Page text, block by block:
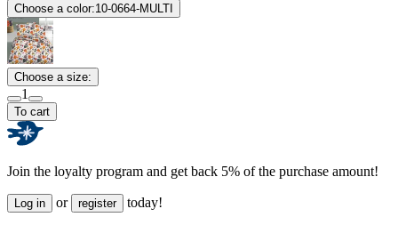
Choose a color:10-0664-MULTI
Choose a size:
1
To cart
Join the loyalty program and get back 5% of the purchase amount!
Log in or register today!